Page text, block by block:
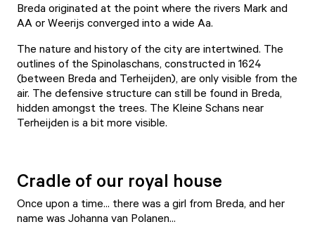
Breda originated at the point where the rivers Mark and
AA or Weerijs converged into a wide Aa.
The nature and history of the city are intertwined. The
outlines of the Spinolaschans, constructed in 1624
(between Breda and Terheijden), are only visible from the
air. The defensive structure can still be found in Breda,
hidden amongst the trees. The Kleine Schans near
Terheijden is a bit more visible.
Cradle of our royal house
Once upon a time... there was a girl from Breda, and her
name was Johanna van Polanen...